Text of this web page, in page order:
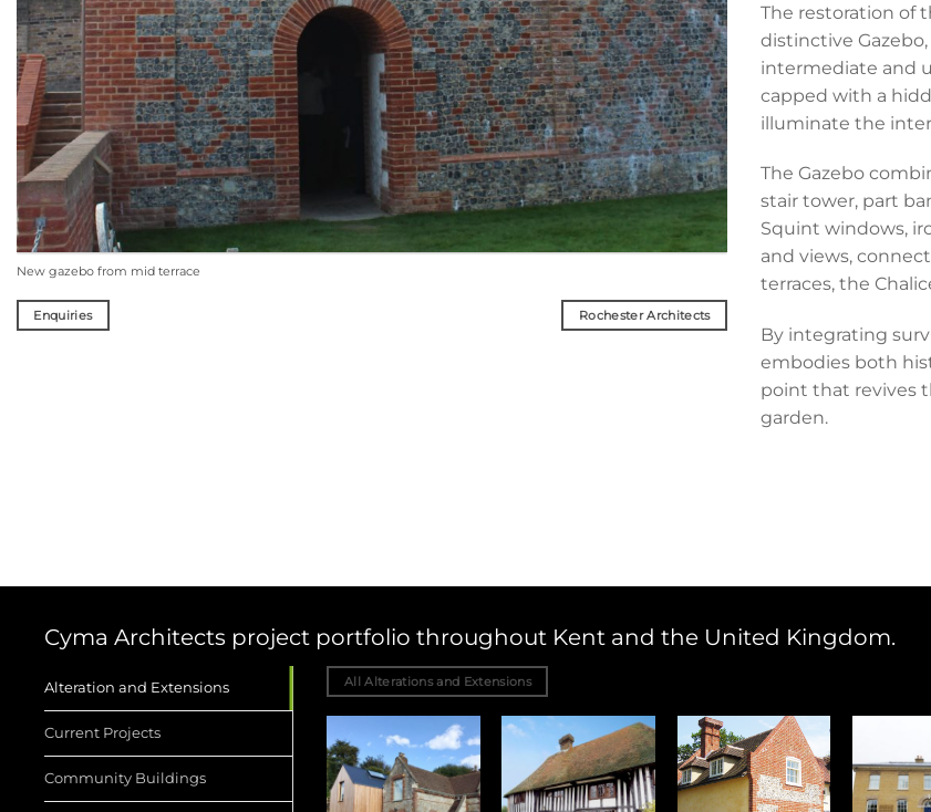
Design for new gazebo Foundations for new gazebo
Enquiries Rochester Architects
The restoration of
distinctive
intermediate and
capped with a
illuminate the
The Gazebo
stair tower, part
Squint windows,
and views,
terraces, the
By integrating
embodies both
point that revives
garden.
Cyma Architects project portfolio throughout Kent and the United Kingdom.
Alteration and Extensions
Current Projects
Community Buildings
All Alterations and Extensions